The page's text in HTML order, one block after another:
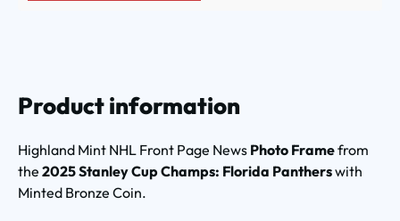
Product information
Highland Mint NHL Front Page News Photo Framefrom
the 2025 Stanley Cup Champs: Florida Pantherswith
Minted Bronze Coin.